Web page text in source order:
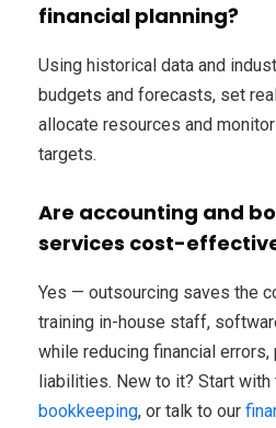
financial planning?
Using historical data and
budgets and forecasts, set
allocate resources and
targets.
Are accounting and
services cost-
Yes — outsourcing saves the
training in-house staff,
while reducing financial errors,
liabilities. New to it? Start with
bookkeeping, or talk to our